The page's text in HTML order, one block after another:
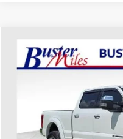
2017Ford F-250SD Lariat
Special Offer
76,707 mi
Compare Vehicle